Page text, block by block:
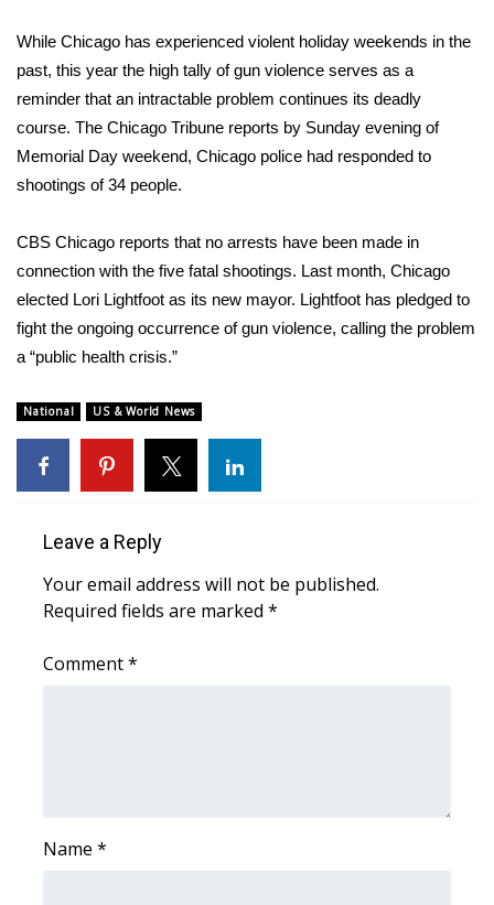
Local Sports
College Sports
2025 High School Football Tour
Weather
Latest Forecast
Interactive Radar & Alerts
Severe Weather Center
Area Closings
Weather Whys
Weather Safety Information
2026 March Mayhem 3 in 1
While Chicago has experienced violent holiday weekends in the
past, this year the high tally of gun violence serves as a
reminder that an intractable problem continues its deadly
course. The Chicago Tribune reports by Sunday evening of
Memorial Day weekend, Chicago police had responded to
shootings of 34 people.
CBS Chicago reports that no arrests have been made in
connection with the five fatal shootings. Last month, Chicago
elected Lori Lightfoot as its new mayor. Lightfoot has pledged to
fight the ongoing occurrence of gun violence, calling the problem
a “public health crisis.”
National US & World News
Leave a Reply
Your email address will not be published.
Required fields are marked *
Comment*
Name *